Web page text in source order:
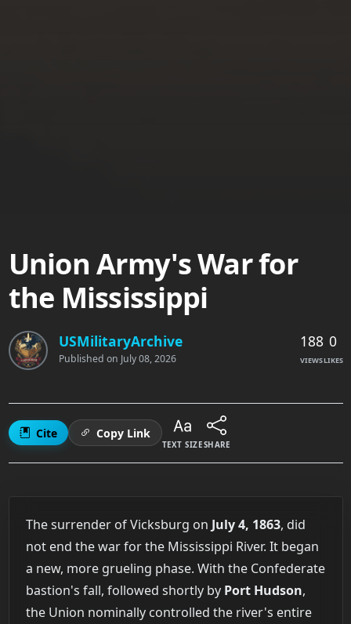
Union Army's War for
the Mississippi
USMilitaryArchive
Published on July 08, 2026
188
VIEWS
0
LIKES
Cite Copy Link
TEXT SIZESHARE
The surrender of Vicksburg on July 4, 1863, did
not end the war for the Mississippi River. It began
a new, more grueling phase. With the Confederate
bastion's fall, followed shortly by Port Hudson,
the Union nominally controlled the river's entire